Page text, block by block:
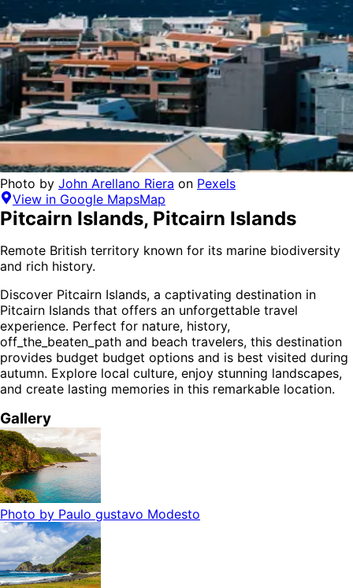
Photo by John Arellano Riera on Pexels
View in Google MapsMap
Pitcairn Islands, Pitcairn Islands
Remote British territory known for its marine biodiversity
and rich history.
Discover Pitcairn Islands, a captivating destination in
Pitcairn Islands that offers an unforgettable travel
experience. Perfect for nature, history,
off_the_beaten_path and beach travelers, this destination
provides budget budget options and is best visited during
autumn. Explore local culture, enjoy stunning landscapes,
and create lasting memories in this remarkable location.
Gallery
Photo by Paulo gustavo Modesto